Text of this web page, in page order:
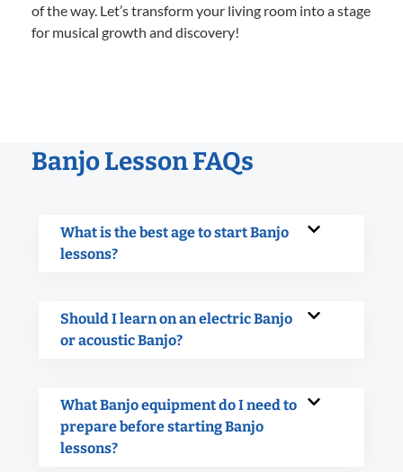
of the way. Let’s transform your living room into a stage
for musical growth and discovery!
Banjo Lesson FAQs
What is the best age to start Banjo
lessons?
Should I learn on an electric Banjo
or acoustic Banjo?
What Banjo equipment do I need to
prepare before starting Banjo
lessons?